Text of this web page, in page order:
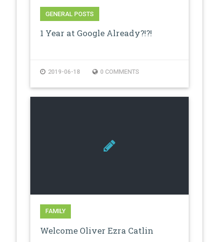
GENERAL POSTS
1 Year at Google Already?!?!
2019-06-18 0 COMMENTS
FAMILY
Welcome Oliver Ezra Catlin